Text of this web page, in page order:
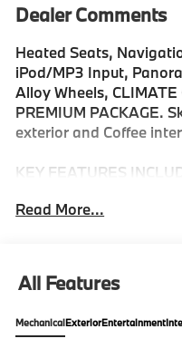
Dealer Comments
Heated Seats,
iPod/MP3 Input,
Alloy Wheels, CLIMATE
PREMIUM PACKAGE.
exterior and Coffee
KEY FEATURES
Input, Power Liftgate.
OPTION PACKAGES
Lane Change Assistant,
Read More...
All Features
MechanicalExteriorEntertainment